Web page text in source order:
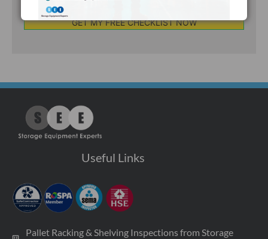
Email*
Useful Links
Pallet Racking & Shelving Inspections from Storage